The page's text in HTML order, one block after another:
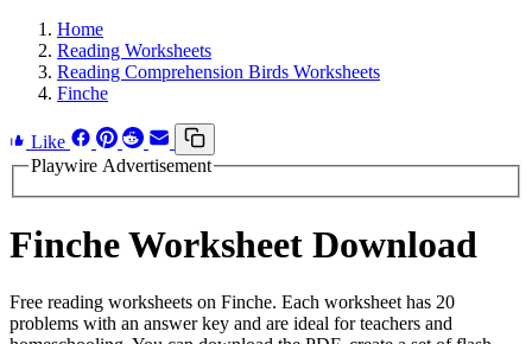
Home
Reading Worksheets
Reading Comprehension Birds Worksheets
Finche
Like
Playwire Advertisement
Finche Worksheet Download
Free reading worksheets on Finche. Each worksheet has 20
problems with an answer key and are ideal for teachers and